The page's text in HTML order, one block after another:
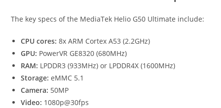
The key specs of the MediaTek Helio G50 Ultimate include:
CPU cores: 8x ARM Cortex A53 (2.2GHz)
GPU: PowerVR GE8320 (680MHz)
RAM: LPDDR3 (933MHz) or LPDDR4X (1600MHz)
Storage: eMMC 5.1
Camera: 50MP
Video: 1080p@30fps